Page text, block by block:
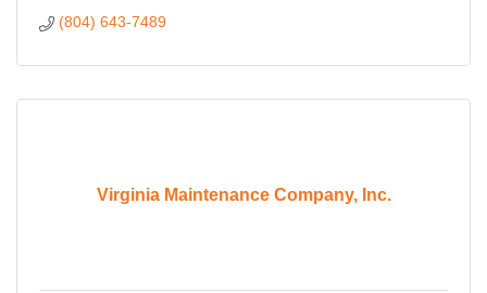
(804) 643-7489
Virginia Maintenance Company, Inc.